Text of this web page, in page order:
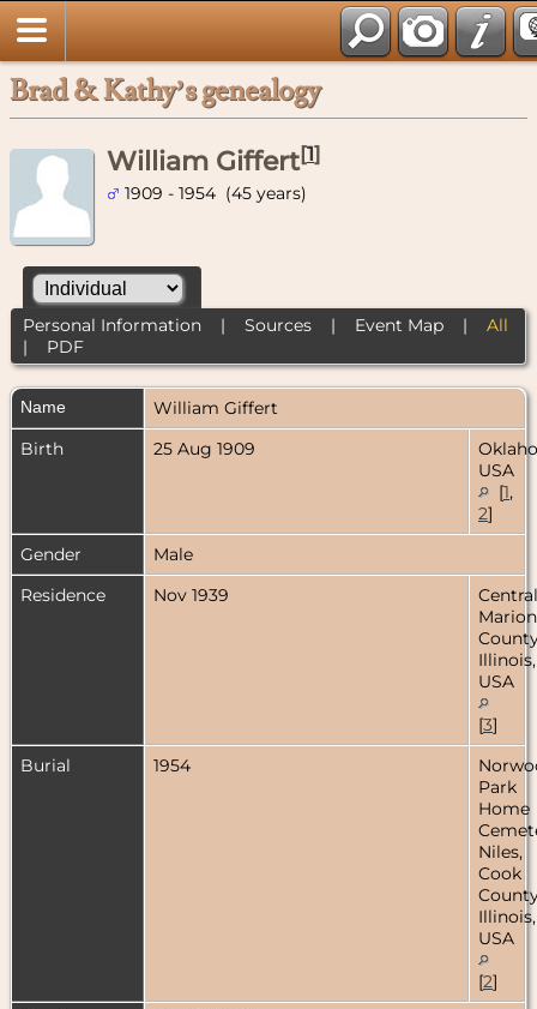
Brad & Kathy’s genealogy
William Giffert[1]
1909 - 1954 (45 years)
Personal Information| Sources| Event Map| All
| PDF
Name William Giffert
Birth
25 Aug 1909
USA
[1,
2]
Gender
Male
Residence
Nov 1939
Marion
Illinois,
USA
[3]
Burial
1954
Park
Home
Niles,
Cook
Illinois,
USA
[2]